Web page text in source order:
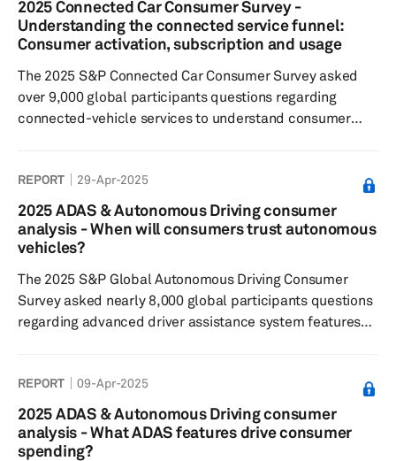
security-related connected features and services over
maintenance and navigation. A third of all respondents
2025 Connected Car Consumer Survey -
Understanding the connected service funnel:
Consumer activation, subscription and usage
The 2025 S&P Connected Car Consumer Survey asked
over 9,000 global participants questions regarding
connected-vehicle services to understand consumer
pay for these services and features. Results showed:
Respondents most commonly subscribed to safety and
security-related connected features and services over
maintenance and navigation. A third of all global
REPORT 29-Apr-2025
2025 ADAS & Autonomous Driving consumer
analysis - When will consumers trust autonomous
vehicles?
The 2025 S&P Global Autonomous Driving Consumer
Survey asked nearly 8,000 global participants questions
regarding advanced driver assistance system features
willingness to pay; and their general interest in these
technologies. Results showed respondents found Level
2 and Level 3 automated features currently on the
market most desirable, but are typically less willing to
REPORT 09-Apr-2025
2025 ADAS & Autonomous Driving consumer
analysis - What ADAS features drive consumer
spending?